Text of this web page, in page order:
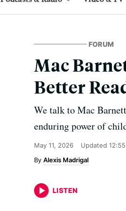
FORUM
Mac
Better
We talk to Mac
enduring power of
May 11, 2026 Updated
Alexis Madrigal
LISTEN